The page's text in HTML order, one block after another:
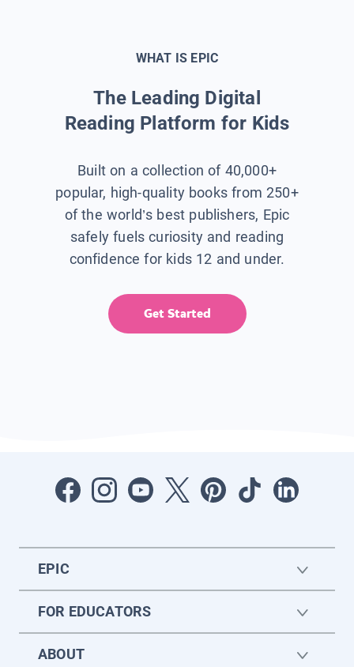
WHAT IS EPIC
The Leading Digital
Reading Platform for Kids
Built on a collection of 40,000+
popular, high-quality books from 250+
of the world’s best publishers, Epic
safely fuels curiosity and reading
confidence for kids 12 and under.
Get Started
EPIC
FOR EDUCATORS
ABOUT